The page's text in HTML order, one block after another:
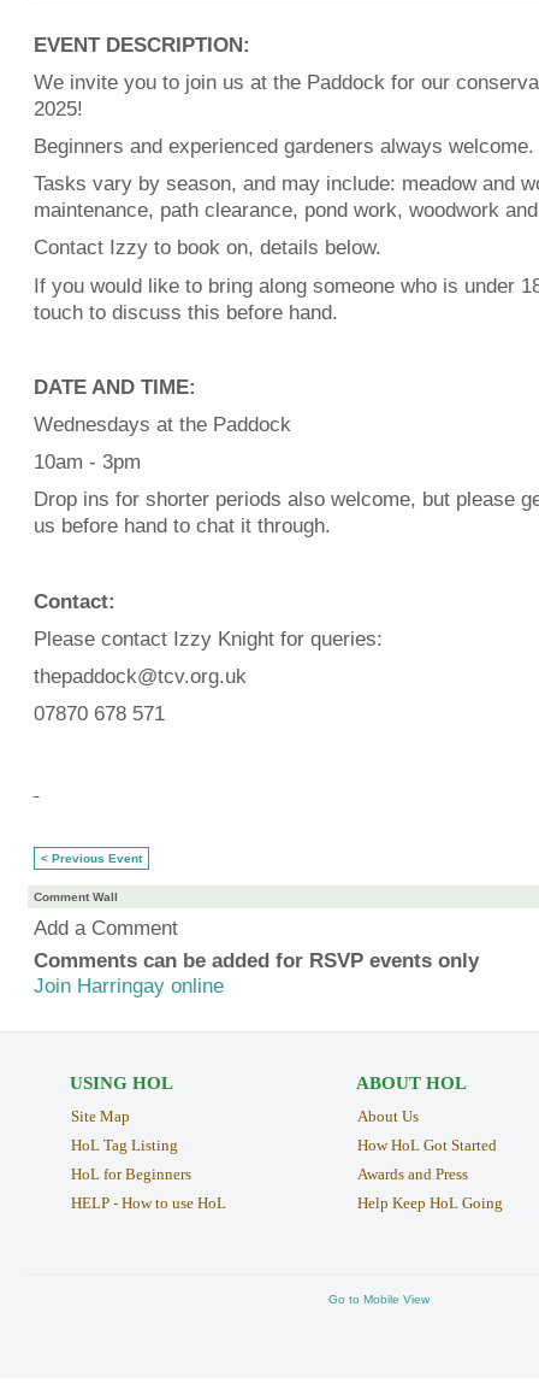
EVENT DESCRIPTION:
We invite you to join us at the Paddock for our
2025!
Beginners and experienced gardeners always welcome.
Tasks vary by season, and may include: meadow and
maintenance, path clearance, pond work, woodwork
Contact Izzy to book on, details below.
If you would like to bring along someone who is under
touch to discuss this before hand.
DATE AND TIME:
Wednesdays at the Paddock
10am - 3pm
Drop ins for shorter periods also welcome, but please
us before hand to chat it through.
Contact:
Please contact Izzy Knight for queries:
thepaddock@tcv.org.uk
07870 678 571
< Previous Event
Comment Wall
Add a Comment
Comments can be added for RSVP events only
Join Harringay online
USING HOL
Site Map
HoL Tag Listing
HoL for Beginners
HELP - How to use HoL
ABOUT HOL
About Us
How HoL Got Started
Awards and Press
Help Keep HoL Going
Go to Mobile View